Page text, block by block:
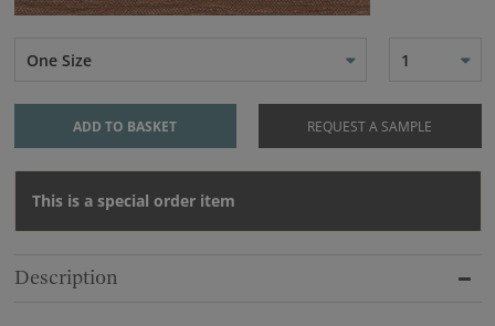
One Size 1
ADD TO BASKET REQUEST A SAMPLE
This is a special order item
Description